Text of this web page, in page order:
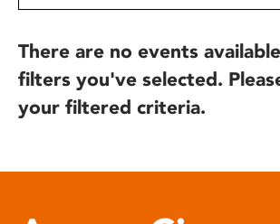
There are no events
filters you've selected.
your filtered criteria.